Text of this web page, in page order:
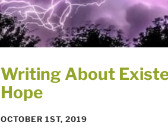
Writing About
Hope
OCTOBER 1ST, 2019